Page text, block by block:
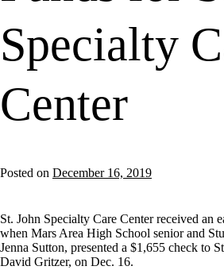
Specialty
Center
Posted on December 16, 2019
St. John Specialty Care Center received an
when Mars Area High School senior and
Jenna Sutton, presented a $1,655 check to
David Gritzer, on Dec. 16.